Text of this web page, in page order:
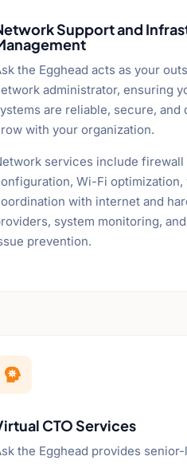
Support and
the Egghead acts as your
administrator, ensuring
are reliable, secure, and
with your organization.
services include firewall
Wi-Fi optimization,
with internet and
system monitoring,
prevention.

CTO Services
the Egghead provides